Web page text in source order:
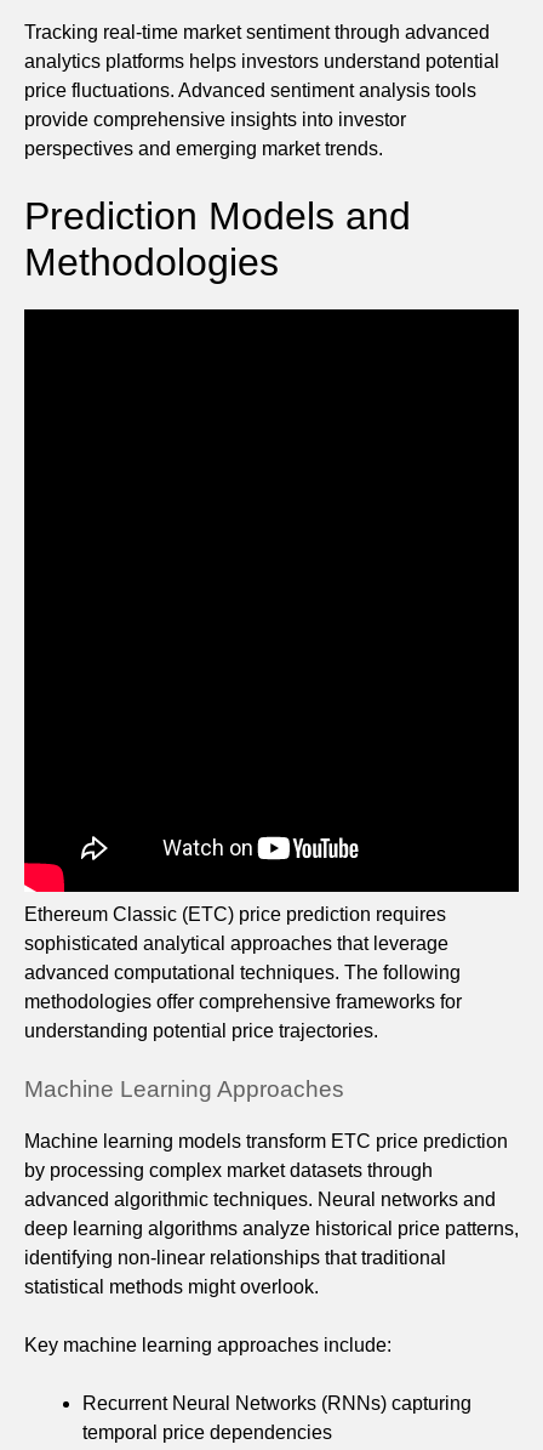
Tracking real-time market sentiment through advanced
analytics platforms helps investors understand potential
price fluctuations. Advanced sentiment analysis tools
provide comprehensive insights into investor
perspectives and emerging market trends.
Prediction Models and
Methodologies
Ethereum Classic (ETC) price prediction requires
sophisticated analytical approaches that leverage
advanced computational techniques. The following
methodologies offer comprehensive frameworks for
understanding potential price trajectories.
Machine Learning Approaches
Machine learning models transform ETC price prediction
by processing complex market datasets through
advanced algorithmic techniques. Neural networks and
deep learning algorithms analyze historical price patterns,
identifying non-linear relationships that traditional
statistical methods might overlook.
Key machine learning approaches include:
Recurrent Neural Networks (RNNs) capturing
temporal price dependencies